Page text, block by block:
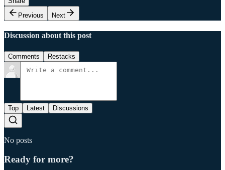
Previous
Next
Discussion about this post
Comments Restacks
Top Latest Discussions
No posts
Ready for more?